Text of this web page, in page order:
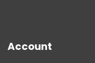
Account